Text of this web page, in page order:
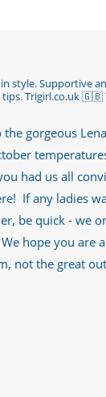
style.Supportive
tips.Trigirl.co.uk